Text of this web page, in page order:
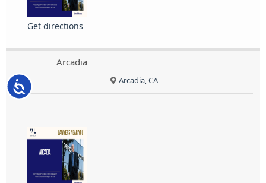
Accessibility
Get directions
Arcadia
Arcadia, CA